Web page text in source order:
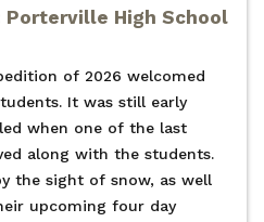
Porterville High School
of 2026 welcomed
It was still early
when one of the last
along with the students.
the sight of snow, as well
upcoming four day